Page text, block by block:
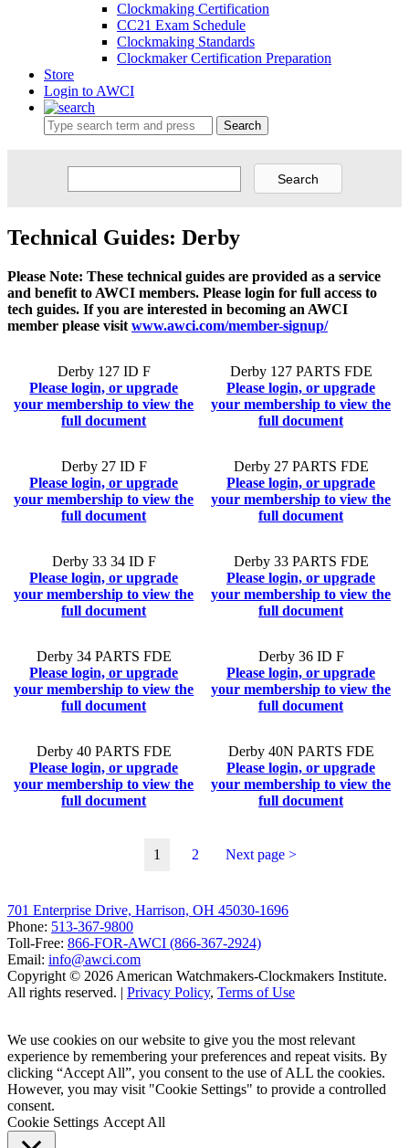
Clockmaking Certification
CC21 Exam Schedule
Clockmaking Standards
Clockmaker Certification Preparation
Store
Login to AWCI
Search
Technical Guides: Derby
Please Note: These technical guides are provided as a service
and benefit to AWCI members. Please login for full access to
tech guides. If you are interested in becoming an AWCI
member please visit www.awci.com/member-signup/
Derby 127 ID F
Please login, or upgrade
your membership to view the
full document
Derby 127 PARTS FDE
Please login, or upgrade
your membership to view the
full document
Derby 27 ID F
Please login, or upgrade
your membership to view the
full document
Derby 27 PARTS FDE
Please login, or upgrade
your membership to view the
full document
Derby 33 34 ID F
Please login, or upgrade
your membership to view the
full document
Derby 33 PARTS FDE
Please login, or upgrade
your membership to view the
full document
Derby 34 PARTS FDE
Please login, or upgrade
your membership to view the
full document
Derby 36 ID F
Please login, or upgrade
your membership to view the
full document
Derby 40 PARTS FDE
Please login, or upgrade
your membership to view the
full document
Derby 40N PARTS FDE
Please login, or upgrade
your membership to view the
full document
1 2 Next page >
701 Enterprise Drive, Harrison, OH 45030-1696
Phone: 513-367-9800
Toll-Free: 866-FOR-AWCI (866-367-2924)
Email: info@awci.com
Copyright © 2026 American Watchmakers-Clockmakers Institute.
All rights reserved. | Privacy Policy, Terms of Use
We use cookies on our website to give you the most relevant
experience by remembering your preferences and repeat visits. By
clicking “Accept All”, you consent to the use of ALL the cookies.
However, you may visit "Cookie Settings" to provide a controlled
consent.
Cookie Settings Accept All